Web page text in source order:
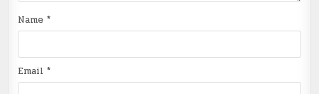
Name*
Email*